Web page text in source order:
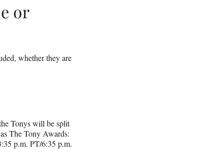
or
whether they are
Tonys will be split
The Tony Awards:
p.m. PT/6:35 p.m.